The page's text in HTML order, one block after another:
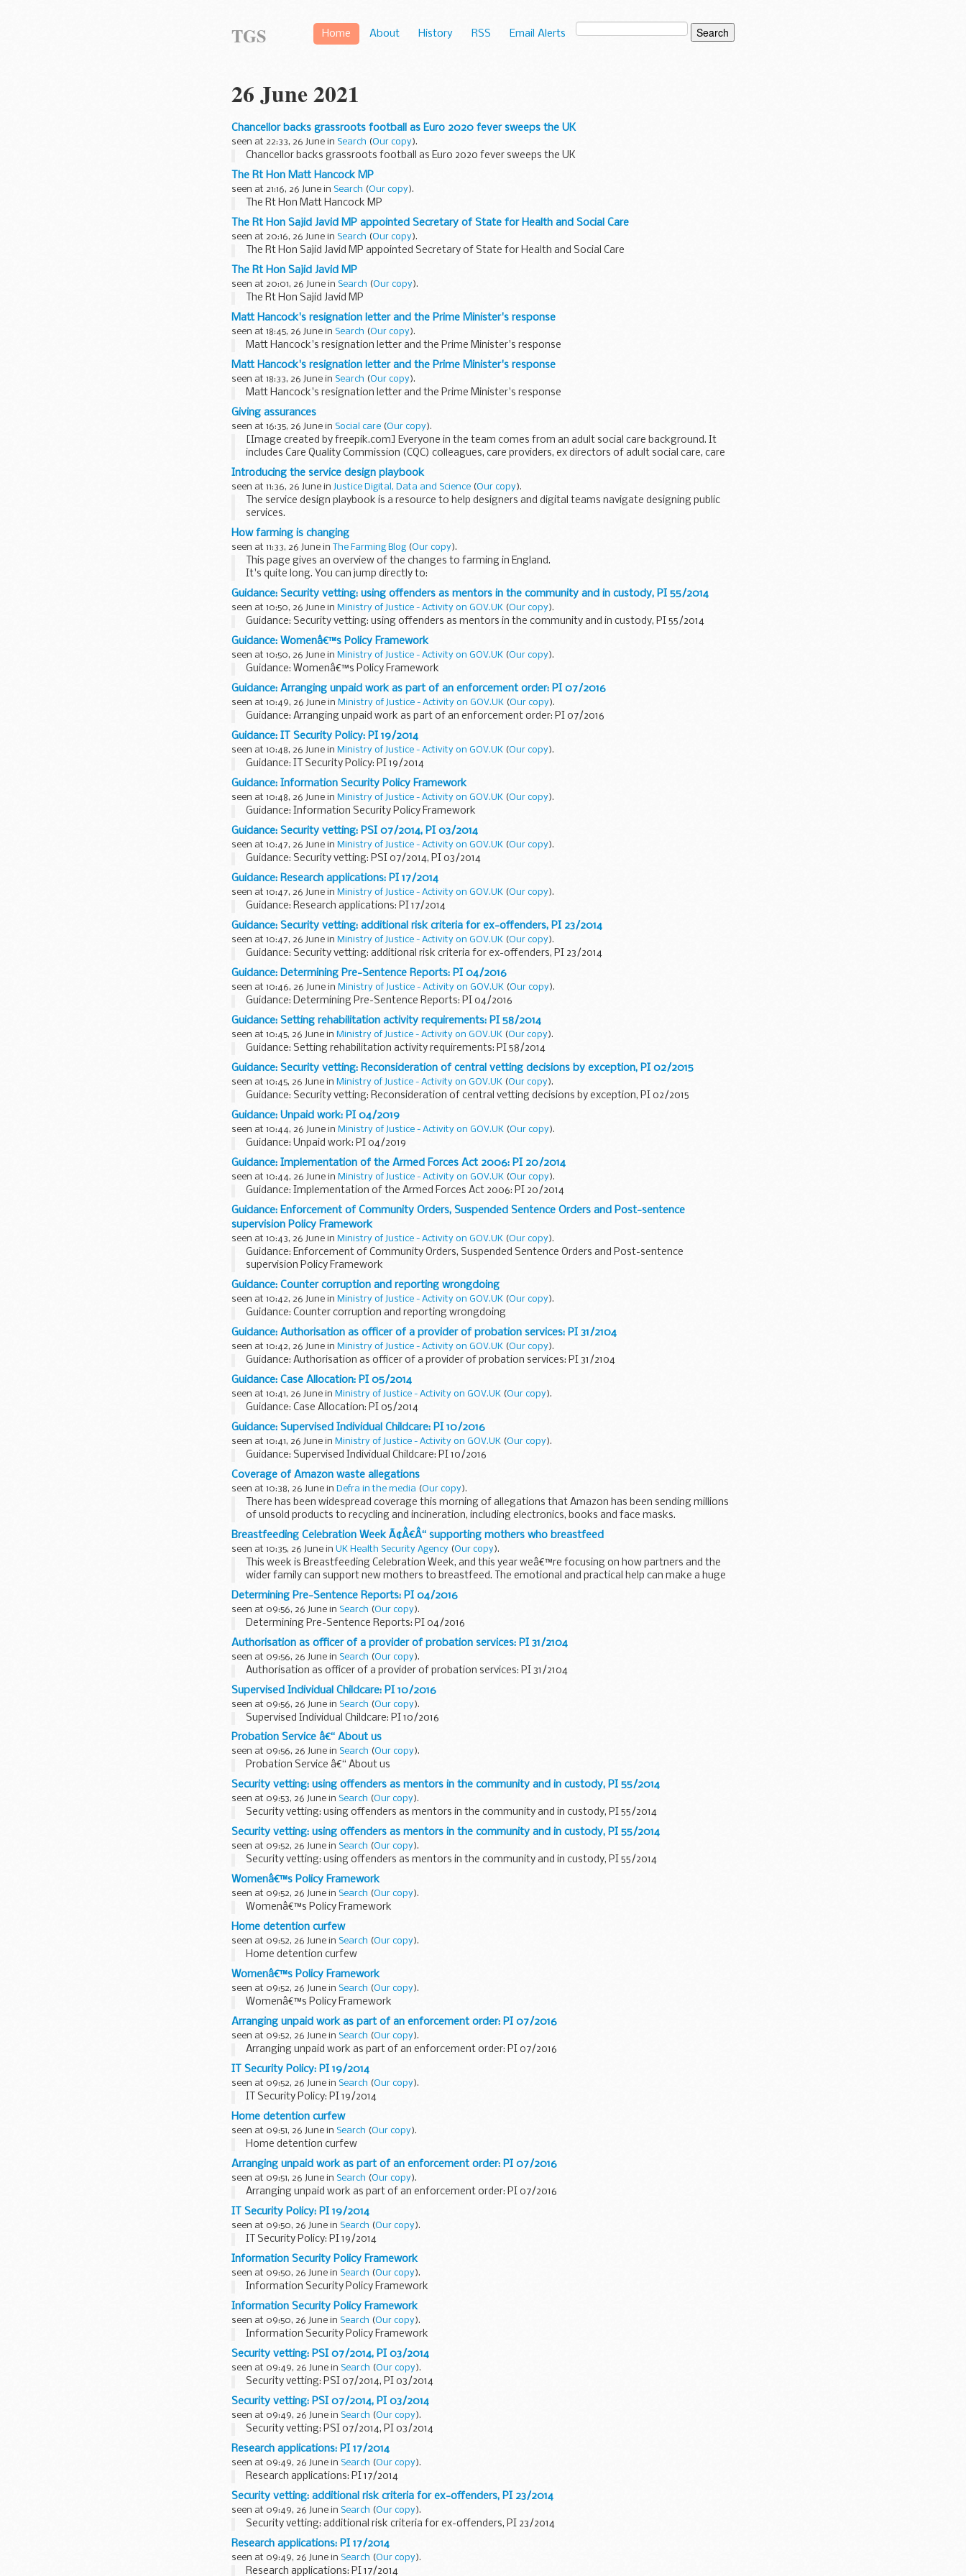
Home About History RSS Email Alerts
TGS
26 June 2021
Chancellor backs grassroots football as Euro 2020 fever sweeps the UK
seen at 22:33, 26 June in Search (Our copy).
Chancellor backs grassroots football as Euro 2020 fever sweeps the UK
The Rt Hon Matt Hancock MP
seen at 21:16, 26 June in Search (Our copy).
The Rt Hon Matt Hancock MP
The Rt Hon Sajid Javid MP appointed Secretary of State for Health and Social Care
seen at 20:16, 26 June in Search (Our copy).
The Rt Hon Sajid Javid MP appointed Secretary of State for Health and Social Care
The Rt Hon Sajid Javid MP
seen at 20:01, 26 June in Search (Our copy).
The Rt Hon Sajid Javid MP
Matt Hancock's resignation letter and the Prime Minister's response
seen at 18:45, 26 June in Search (Our copy).
Matt Hancock's resignation letter and the Prime Minister's response
Matt Hancock's resignation letter and the Prime Minister's response
seen at 18:33, 26 June in Search (Our copy).
Matt Hancock's resignation letter and the Prime Minister's response
Giving assurances
seen at 16:35, 26 June in Social care (Our copy).
[Image created by freepik.com] Everyone in the team comes from an adult social care background. It
includes Care Quality Commission (CQC) colleagues, care providers, ex directors of adult social care, care
and...
Introducing the service design playbook
seen at 11:36, 26 June in Justice Digital, Data and Science (Our copy).
The service design playbook is a resource to help designers and digital teams navigate designing public
services.
The goal of the service design playbook is to help designers that are new to service design...
How farming is changing
seen at 11:33, 26 June in The Farming Blog (Our copy).
This page gives an overview of the changes to farming in England.
It's quite long. You can jump directly to:
Environmental land management schemes
Other environmental land management...
Guidance: Security vetting: using offenders as mentors in the community and in custody, PI 55/2014
seen at 10:50, 26 June in Ministry of Justice - Activity on GOV.UK (Our copy).
Guidance: Security vetting: using offenders as mentors in the community and in custody, PI 55/2014
Guidance: Womenâ€™s Policy Framework
seen at 10:50, 26 June in Ministry of Justice - Activity on GOV.UK (Our copy).
Guidance: Womenâ€™s Policy Framework
Guidance: Arranging unpaid work as part of an enforcement order: PI 07/2016
seen at 10:49, 26 June in Ministry of Justice - Activity on GOV.UK (Our copy).
Guidance: Arranging unpaid work as part of an enforcement order: PI 07/2016
Guidance: IT Security Policy: PI 19/2014
seen at 10:48, 26 June in Ministry of Justice - Activity on GOV.UK (Our copy).
Guidance: IT Security Policy: PI 19/2014
Guidance: Information Security Policy Framework
seen at 10:48, 26 June in Ministry of Justice - Activity on GOV.UK (Our copy).
Guidance: Information Security Policy Framework
Guidance: Security vetting: PSI 07/2014, PI 03/2014
seen at 10:47, 26 June in Ministry of Justice - Activity on GOV.UK (Our copy).
Guidance: Security vetting: PSI 07/2014, PI 03/2014
Guidance: Research applications: PI 17/2014
seen at 10:47, 26 June in Ministry of Justice - Activity on GOV.UK (Our copy).
Guidance: Research applications: PI 17/2014
Guidance: Security vetting: additional risk criteria for ex-offenders, PI 23/2014
seen at 10:47, 26 June in Ministry of Justice - Activity on GOV.UK (Our copy).
Guidance: Security vetting: additional risk criteria for ex-offenders, PI 23/2014
Guidance: Determining Pre-Sentence Reports: PI 04/2016
seen at 10:46, 26 June in Ministry of Justice - Activity on GOV.UK (Our copy).
Guidance: Determining Pre-Sentence Reports: PI 04/2016
Guidance: Setting rehabilitation activity requirements: PI 58/2014
seen at 10:45, 26 June in Ministry of Justice - Activity on GOV.UK (Our copy).
Guidance: Setting rehabilitation activity requirements: PI 58/2014
Guidance: Security vetting: Reconsideration of central vetting decisions by exception, PI 02/2015
seen at 10:45, 26 June in Ministry of Justice - Activity on GOV.UK (Our copy).
Guidance: Security vetting: Reconsideration of central vetting decisions by exception, PI 02/2015
Guidance: Unpaid work: PI 04/2019
seen at 10:44, 26 June in Ministry of Justice - Activity on GOV.UK (Our copy).
Guidance: Unpaid work: PI 04/2019
Guidance: Implementation of the Armed Forces Act 2006: PI 20/2014
seen at 10:44, 26 June in Ministry of Justice - Activity on GOV.UK (Our copy).
Guidance: Implementation of the Armed Forces Act 2006: PI 20/2014
Guidance: Enforcement of Community Orders, Suspended Sentence Orders and Post-sentence
supervision Policy Framework
seen at 10:43, 26 June in Ministry of Justice - Activity on GOV.UK (Our copy).
Guidance: Enforcement of Community Orders, Suspended Sentence Orders and Post-sentence
supervision Policy Framework
Guidance: Counter corruption and reporting wrongdoing
seen at 10:42, 26 June in Ministry of Justice - Activity on GOV.UK (Our copy).
Guidance: Counter corruption and reporting wrongdoing
Guidance: Authorisation as officer of a provider of probation services: PI 31/2104
seen at 10:42, 26 June in Ministry of Justice - Activity on GOV.UK (Our copy).
Guidance: Authorisation as officer of a provider of probation services: PI 31/2104
Guidance: Case Allocation: PI 05/2014
seen at 10:41, 26 June in Ministry of Justice - Activity on GOV.UK (Our copy).
Guidance: Case Allocation: PI 05/2014
Guidance: Supervised Individual Childcare: PI 10/2016
seen at 10:41, 26 June in Ministry of Justice - Activity on GOV.UK (Our copy).
Guidance: Supervised Individual Childcare: PI 10/2016
Coverage of Amazon waste allegations
seen at 10:38, 26 June in Defra in the media (Our copy).
There has been widespread coverage this morning of allegations that Amazon has been sending millions
of unsold products to recycling and incineration, including electronics, books and face masks.
Breastfeeding Celebration Week Ã¢Â€Â“ supporting mothers who breastfeed
seen at 10:35, 26 June in UK Health Security Agency (Our copy).
This week is Breastfeeding Celebration Week, and this year weâ€™re focusing on how partners and the
wider family can support new mothers to breastfeed. The emotional and practical help can make a huge
difference...
Determining Pre-Sentence Reports: PI 04/2016
seen at 09:56, 26 June in Search (Our copy).
Determining Pre-Sentence Reports: PI 04/2016
Authorisation as officer of a provider of probation services: PI 31/2104
seen at 09:56, 26 June in Search (Our copy).
Authorisation as officer of a provider of probation services: PI 31/2104
Supervised Individual Childcare: PI 10/2016
seen at 09:56, 26 June in Search (Our copy).
Supervised Individual Childcare: PI 10/2016
Probation Service â€“ About us
seen at 09:56, 26 June in Search (Our copy).
Probation Service â€“ About us
Security vetting: using offenders as mentors in the community and in custody, PI 55/2014
seen at 09:53, 26 June in Search (Our copy).
Security vetting: using offenders as mentors in the community and in custody, PI 55/2014
Security vetting: using offenders as mentors in the community and in custody, PI 55/2014
seen at 09:52, 26 June in Search (Our copy).
Security vetting: using offenders as mentors in the community and in custody, PI 55/2014
Womenâ€™s Policy Framework
seen at 09:52, 26 June in Search (Our copy).
Womenâ€™s Policy Framework
Home detention curfew
seen at 09:52, 26 June in Search (Our copy).
Home detention curfew
Womenâ€™s Policy Framework
seen at 09:52, 26 June in Search (Our copy).
Womenâ€™s Policy Framework
Arranging unpaid work as part of an enforcement order: PI 07/2016
seen at 09:52, 26 June in Search (Our copy).
Arranging unpaid work as part of an enforcement order: PI 07/2016
IT Security Policy: PI 19/2014
seen at 09:52, 26 June in Search (Our copy).
IT Security Policy: PI 19/2014
Home detention curfew
seen at 09:51, 26 June in Search (Our copy).
Home detention curfew
Arranging unpaid work as part of an enforcement order: PI 07/2016
seen at 09:51, 26 June in Search (Our copy).
Arranging unpaid work as part of an enforcement order: PI 07/2016
IT Security Policy: PI 19/2014
seen at 09:50, 26 June in Search (Our copy).
IT Security Policy: PI 19/2014
Information Security Policy Framework
seen at 09:50, 26 June in Search (Our copy).
Information Security Policy Framework
Information Security Policy Framework
seen at 09:50, 26 June in Search (Our copy).
Information Security Policy Framework
Security vetting: PSI 07/2014, PI 03/2014
seen at 09:49, 26 June in Search (Our copy).
Security vetting: PSI 07/2014, PI 03/2014
Security vetting: PSI 07/2014, PI 03/2014
seen at 09:49, 26 June in Search (Our copy).
Security vetting: PSI 07/2014, PI 03/2014
Research applications: PI 17/2014
seen at 09:49, 26 June in Search (Our copy).
Research applications: PI 17/2014
Security vetting: additional risk criteria for ex-offenders, PI 23/2014
seen at 09:49, 26 June in Search (Our copy).
Security vetting: additional risk criteria for ex-offenders, PI 23/2014
Research applications: PI 17/2014
seen at 09:49, 26 June in Search (Our copy).
Research applications: PI 17/2014